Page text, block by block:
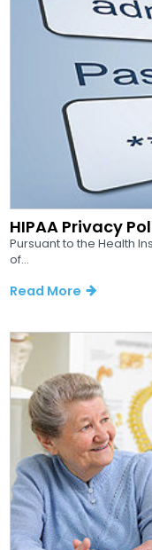
HIPAA Privacy
Pursuant to the Health
of...
Read More